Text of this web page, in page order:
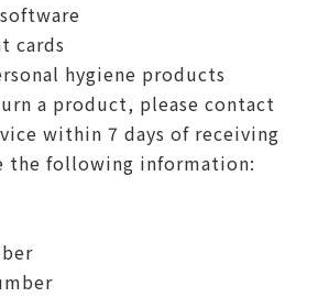
cards
hygiene products
a product, please contact
within 7 days of receiving
the following information: